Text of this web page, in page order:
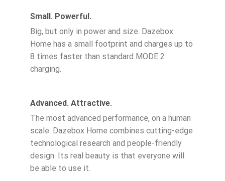
Small. Powerful.
Big, but only in power and size. Dazebox
Home has a small footprint and charges up to
8 times faster than standard MODE 2
charging.
Advanced. Attractive.
The most advanced performance, on a human
scale. Dazebox Home combines cutting-edge
technological research and people-friendly
design. Its real beauty is that everyone will
be able to use it.